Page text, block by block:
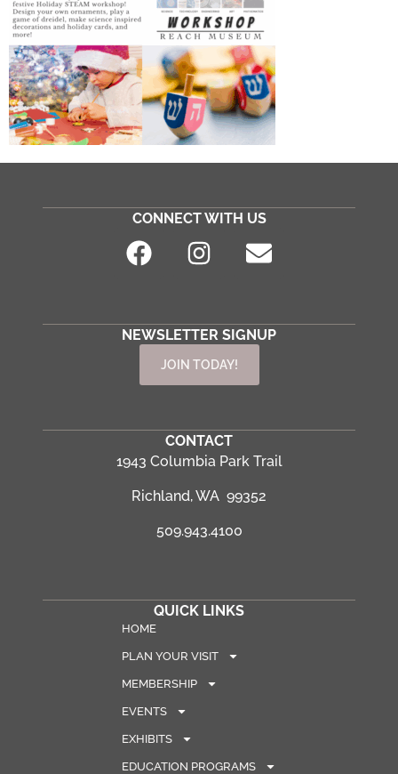
CONNECT WITH US
NEWSLETTER SIGNUP
JOIN TODAY!
CONTACT
1943 Columbia Park Trail
Richland, WA 99352
509.943.4100
QUICK LINKS
HOME
PLAN YOUR VISIT
MEMBERSHIP
EVENTS
EXHIBITS
EDUCATION PROGRAMS